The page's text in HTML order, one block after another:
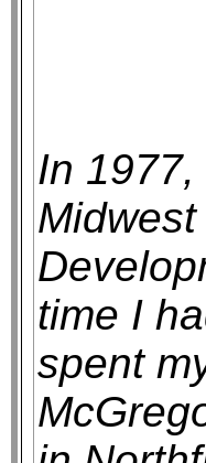
In
time I
spent